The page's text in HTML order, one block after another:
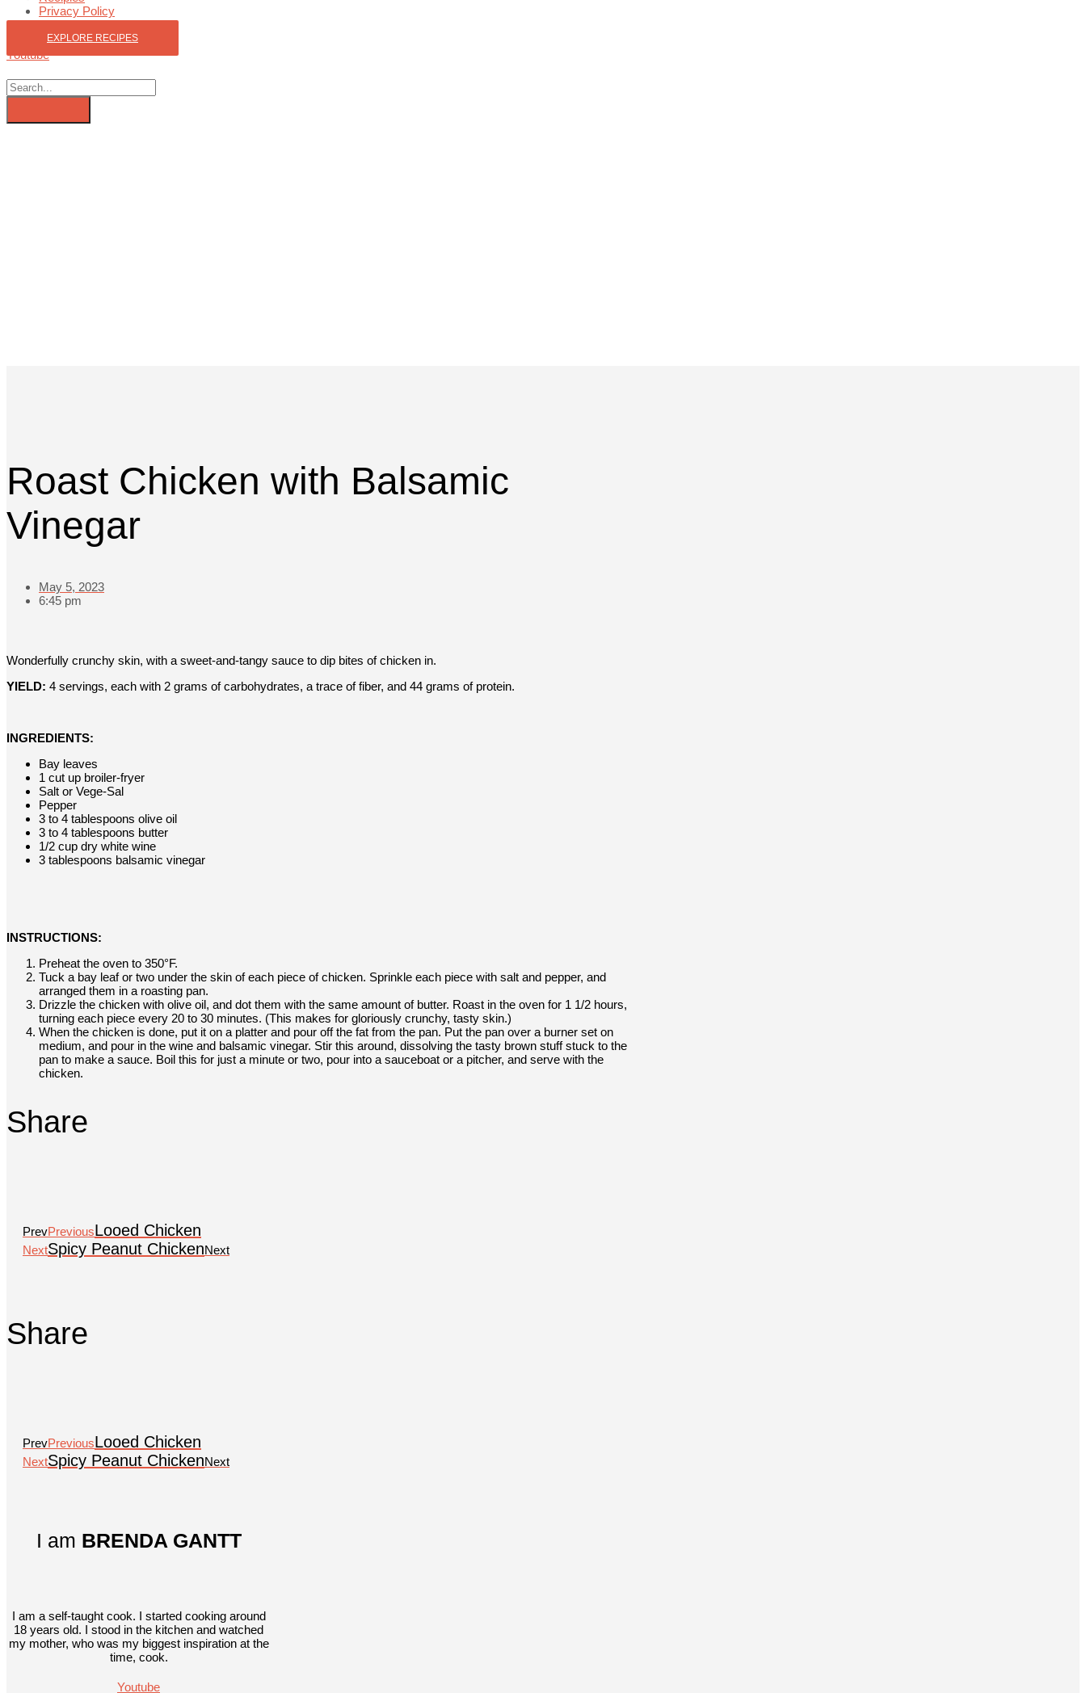
Privacy Policy
EXPLORE RECIPES
Youtube
Roast Chicken with Balsamic
Vinegar
May 5, 2023
6:45 pm
Wonderfully crunchy skin, with a sweet-and-tangy sauce to dip bites of chicken in.
YIELD: 4 servings, each with 2 grams of carbohydrates, a trace of fiber, and 44 grams of protein.
INGREDIENTS:
Bay leaves
1 cut up broiler-fryer
Salt or Vege-Sal
Pepper
3 to 4 tablespoons olive oil
3 to 4 tablespoons butter
1/2 cup dry white wine
3 tablespoons balsamic vinegar
INSTRUCTIONS:
Preheat the oven to 350°F.
Tuck a bay leaf or two under the skin of each piece of chicken. Sprinkle each piece with salt and pepper, and
arranged them in a roasting pan.
Drizzle the chicken with olive oil, and dot them with the same amount of butter. Roast in the oven for 1 1/2 hours,
turning each piece every 20 to 30 minutes. (This makes for gloriously crunchy, tasty skin.)
When the chicken is done, put it on a platter and pour off the fat from the pan. Put the pan over a burner set on
medium, and pour in the wine and balsamic vinegar. Stir this around, dissolving the tasty brown stuff stuck to the
pan to make a sauce. Boil this for just a minute or two, pour into a sauceboat or a pitcher, and serve with the
chicken.
Share
PrevPreviousLooed Chicken
NextSpicy Peanut ChickenNext
Share
PrevPreviousLooed Chicken
NextSpicy Peanut ChickenNext
I am BRENDA GANTT
I am a self-taught cook. I started cooking around
18 years old. I stood in the kitchen and watched
my mother, who was my biggest inspiration at the
time, cook.
Youtube